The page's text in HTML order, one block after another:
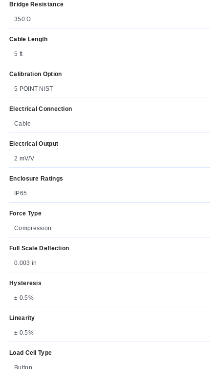
Bridge Resistance
350 Ω
Cable Length
5 ft
Calibration Option
5 POINT NIST
Electrical Connection
Cable
Electrical Output
2 mV/V
Enclosure Ratings
IP65
Force Type
Compression
Full Scale Deflection
0.003 in
Hysteresis
± 0.5%
Linearity
± 0.5%
Load Cell Type
Button